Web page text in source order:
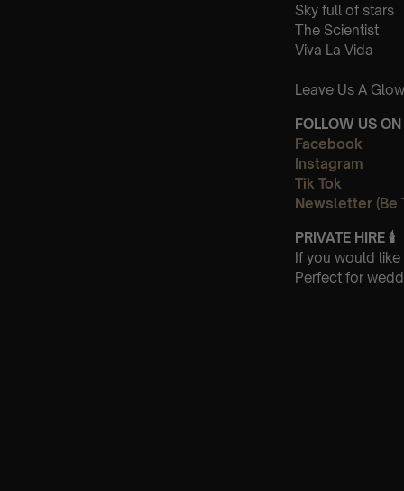
Sky full of stars
The Scientist
Viva La Vida
Leave Us A
FOLLOW US
Facebook
Instagram
Tik Tok
Newsletter (Be
PRIVATE HIRE 🕯
If you would
Perfect for